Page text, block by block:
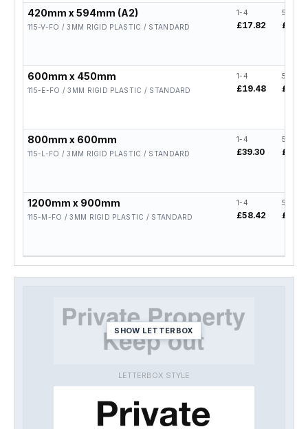
SHOW LETTERBOX
LETTERBOX STYLE
420mm x 594mm (A2)
115-V-FO / 3MM RIGID PLASTIC / STANDARD
1-4
£17.82
5-19
600mm x 450mm
115-E-FO / 3MM RIGID PLASTIC / STANDARD
1-4
£19.48
5-19
800mm x 600mm
115-L-FO / 3MM RIGID PLASTIC / STANDARD
1-4
£39.30
5-19
1200mm x 900mm
115-M-FO / 3MM RIGID PLASTIC / STANDARD
1-4
£58.42
5-19